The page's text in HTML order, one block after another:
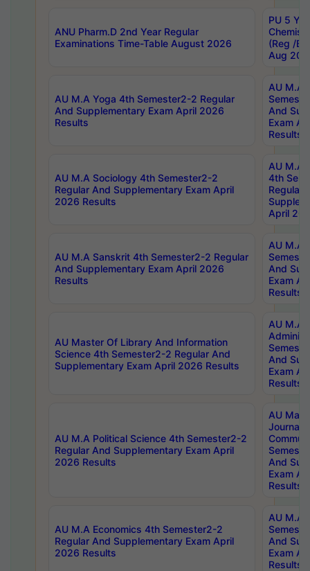
ANU Pharm.D 2nd Year Regular
Examinations Time-Table August 2026
PU 5
(Reg /
Aug
AU M.A Yoga 4th Semester2-2 Regular
And Supplementary Exam April 2026
Results
AU M.A
And
Exam
Results
AU M.A Sociology 4th Semester2-2
Regular And Supplementary Exam April
2026 Results
AU M.A
4th
Regular
April
AU M.A Sanskrit 4th Semester2-2 Regular
And Supplementary Exam April 2026
Results
AU M.A
And
Exam
Results
AU Master Of Library And Information
Science 4th Semester2-2 Regular And
Supplementary Exam April 2026 Results
AU M.A
And
Exam
Results
AU M.A Political Science 4th Semester2-2
Regular And Supplementary Exam April
2026 Results
AU
And
Exam
Results
AU M.A Economics 4th Semester2-2
Regular And Supplementary Exam April
2026 Results
AU M.A
And
Exam
Results